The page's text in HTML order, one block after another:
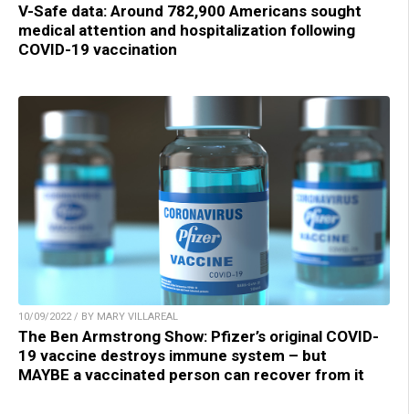
V-Safe data: Around 782,900 Americans sought
medical attention and hospitalization following
COVID-19 vaccination
10/09/2022 / BY MARY VILLAREAL
The Ben Armstrong Show: Pfizer’s original COVID-
19 vaccine destroys immune system – but
MAYBE a vaccinated person can recover from it